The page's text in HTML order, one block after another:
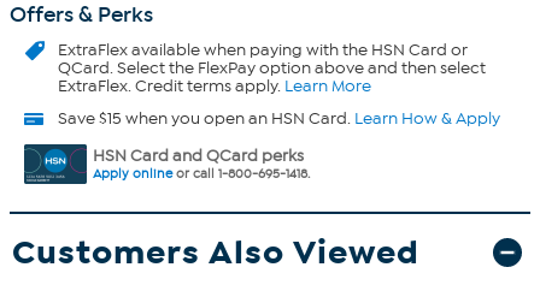
Offers & Perks
ExtraFlexavailable when paying with the HSN Card or
QCard. Select the FlexPay option above and then select
ExtraFlex. Credit terms apply. Learn More
Save $15 when you open an HSN Card. Learn How & Apply
HSN Card and QCard perks
Apply onlineor call 1-800-695-1418.
Customers Also Viewed